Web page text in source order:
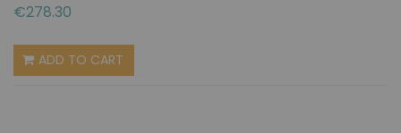
€278.30
ADD TO CART